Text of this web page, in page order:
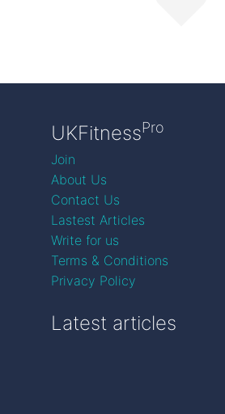
UKFitnessPro
Join
About Us
Contact Us
Lastest Articles
Write for us
Terms & Conditions
Privacy Policy
Latest articles